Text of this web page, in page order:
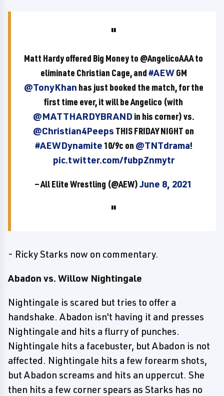
Matt Hardy offered Big Money to @AngelicoAAA to
eliminate Christian Cage, and#AEWGM
@TonyKhan has just booked the match, for the
first time ever, it will be Angelico (with
@MATTHARDYBRAND in his corner) vs.
@Christian4Peeps THIS FRIDAY NIGHT on
#AEWDynamite10/9c on @TNTdrama!
pic.twitter.com/fubpZnmytr
— All Elite Wrestling (@AEW)June 8, 2021
- Ricky Starks now on commentary.
Abadon vs. Willow Nightingale
Nightingale is scared but tries to offer a
handshake. Abadon isn't having it and presses
Nightingale and hits a flurry of punches.
Nightingale hits a facebuster, but Abadon is not
affected. Nightingale hits a few forearm shots,
but Abadon screams and hits an uppercut. She
then hits a few corner spears as Starks has no